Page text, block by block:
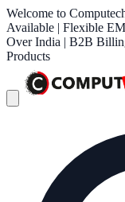
Welcome to
Available | Flexible
Over India | B2B
Products